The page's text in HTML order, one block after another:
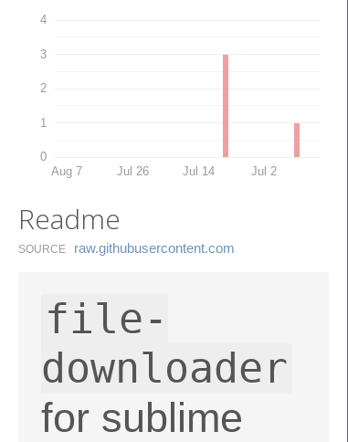
0
1
2
3
4
Aug 7 Jul 26 Jul 14 Jul 2
Readme
SOURCE raw.​githubusercontent.​com
file-
downloader
for sublime